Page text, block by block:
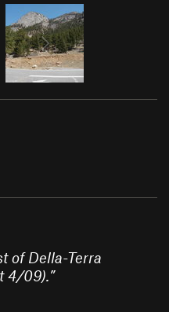
of Della-Terra
4/09).”